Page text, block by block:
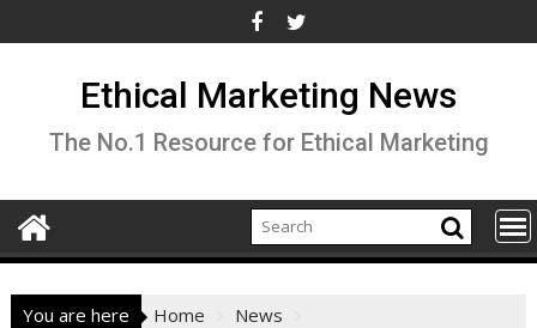
to
Ethical Marketing News
The No.1 Resource for Ethical Marketing
You are here Home
News